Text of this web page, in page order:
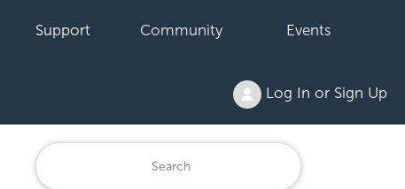
Support Community Events
Log In or Sign Up